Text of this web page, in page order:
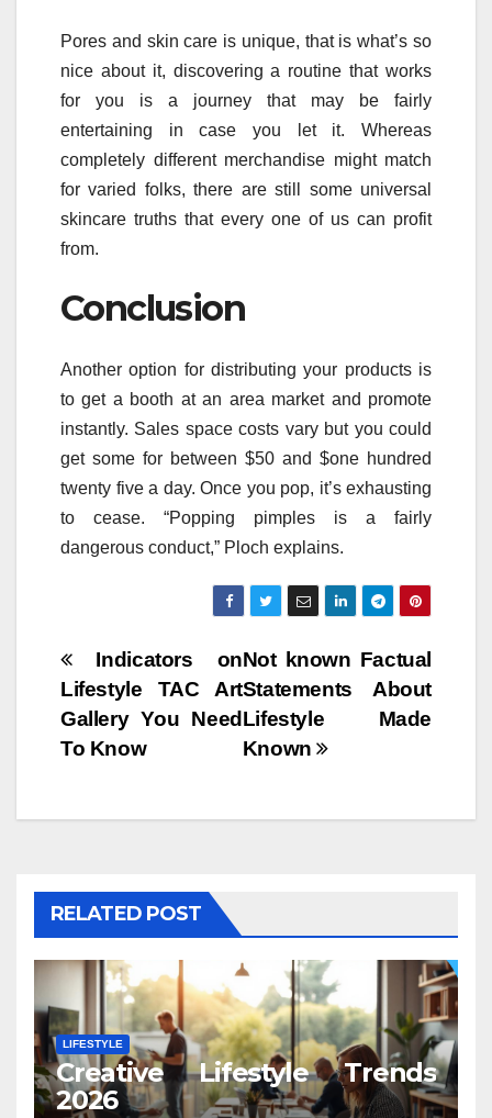
Pores and skin care is unique, that is what’s so
nice about it, discovering a routine that works
for you is a journey that may be fairly
entertaining in case you let it. Whereas
completely different merchandise might match
for varied folks, there are still some universal
skincare truths that every one of us can profit
from.
Conclusion
Another option for distributing your products is
to get a booth at an area market and promote
instantly. Sales space costs vary but you could
get some for between $50 and $one hundred
twenty five a day. Once you pop, it’s exhausting
to cease. “Popping pimples is a fairly
dangerous conduct,” Ploch explains.
Post
navigation
Not known Factual
Statements About
Lifestyle Made
Known
Indicators on
Lifestyle TAC Art
Gallery You Need
To Know
RELATED POST
LIFESTYLE
Creative Lifestyle Trends
2026